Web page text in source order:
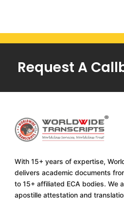
Request A
With 15+ years of expertise,
delivers academic documents
to 15+ affiliated ECA bodies. We
apostille attestation and